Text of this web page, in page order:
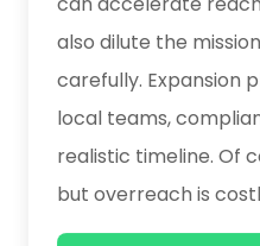
also dilute the
carefully. Expansion
local teams,
realistic timeline. Of
but overreach is